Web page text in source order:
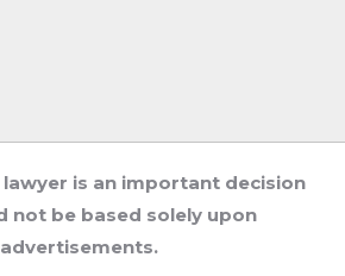
lawyer is an important decision
not be based solely upon
advertisements.